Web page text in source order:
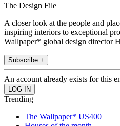
The Design File
A closer look at the people and
inspiring interiors to exceptional
Wallpaper* global design director
Subscribe +
An account already exists for this
Trending
The Wallpaper* US400